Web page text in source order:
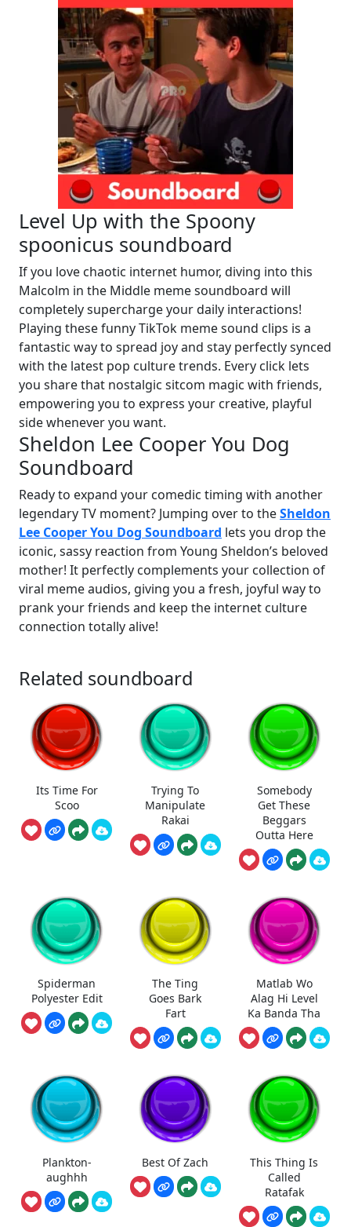
Level Up with the Spoony
spoonicus soundboard
If you love chaotic internet humor, diving into this
Malcolm in the Middle meme soundboard will
completely supercharge your daily interactions!
Playing these funny TikTok meme sound clips is a
fantastic way to spread joy and stay perfectly synced
with the latest pop culture trends. Every click lets
you share that nostalgic sitcom magic with friends,
empowering you to express your creative, playful
side whenever you want.
Sheldon Lee Cooper You Dog
Soundboard
Ready to expand your comedic timing with another
legendary TV moment? Jumping over to theSheldon
Lee Cooper You Dog Soundboard lets you drop the
iconic, sassy reaction from Young Sheldon’s beloved
mother! It perfectly complements your collection of
viral meme audios, giving you a fresh, joyful way to
prank your friends and keep the internet culture
connection totally alive!
Related soundboard
Its Time For
Scoo
Trying To
Manipulate
Rakai
Somebody
Get These
Beggars
Outta Here
Spiderman
Polyester Edit
The Ting
Goes Bark
Fart
Matlab Wo
Alag Hi Level
Ka Banda Tha
Plankton-
aughhh
Best Of Zach
This Thing Is
Called
Ratafak